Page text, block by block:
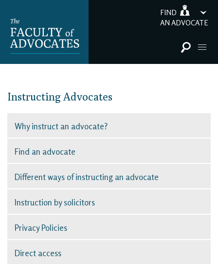
FIND
AN ADVOCATE
Instructing Advocates
Why instruct an advocate?
Find an advocate
Different ways of instructing an advocate
Instruction by solicitors
Privacy Policies
Direct access